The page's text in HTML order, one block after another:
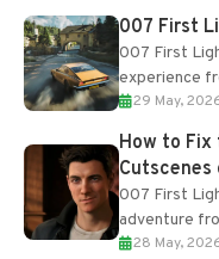
Most new...
007 First
007 First
experience
optional
progression
29 May,
How to
Cutscenes
007 First
adventure
of the
28 May,